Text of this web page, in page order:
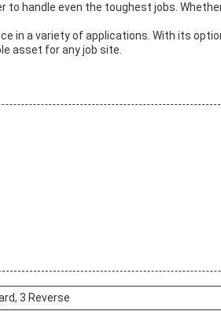
to handle even the toughest jobs.
in a variety of applications. With its
asset for any job site.
3 Reverse